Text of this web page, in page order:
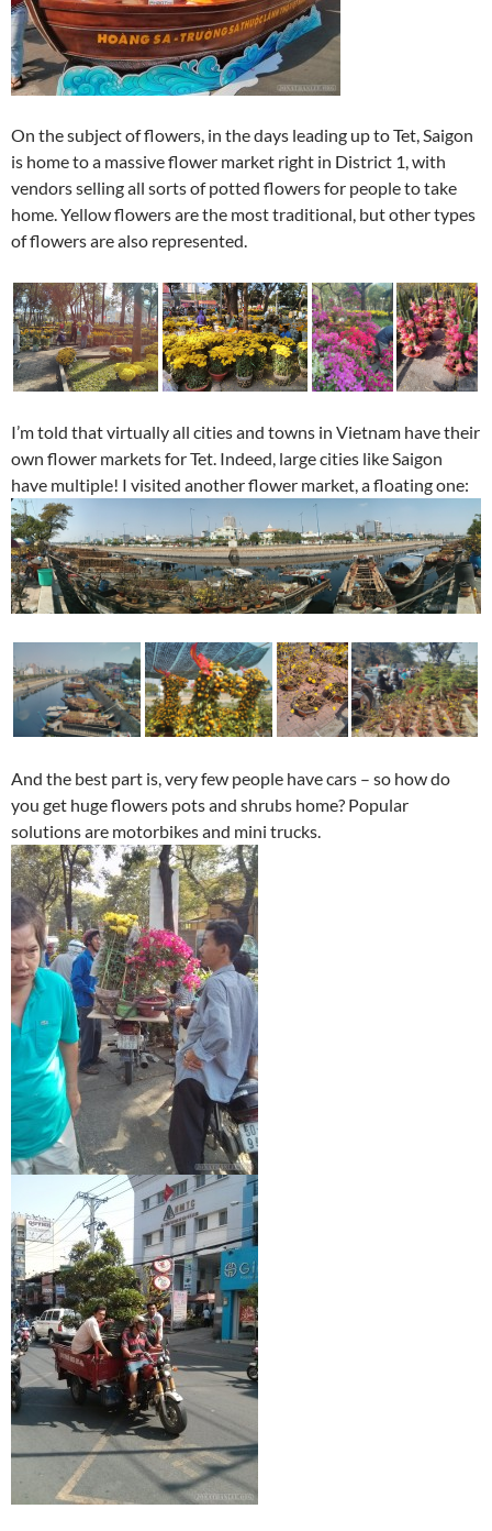
On the subject of flowers, in the days leading up to Tet, Saigon
is home to a massive flower market right in District 1, with
vendors selling all sorts of potted flowers for people to take
home. Yellow flowers are the most traditional, but other types
of flowers are also represented.
I’m told that virtually all cities and towns in Vietnam have their
own flower markets for Tet. Indeed, large cities like Saigon
have multiple! I visited another flower market, a floating one:
And the best part is, very few people have cars – so how do
you get huge flowers pots and shrubs home? Popular
solutions are motorbikes and mini trucks.